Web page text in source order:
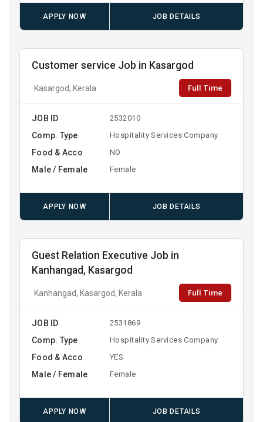
APPLY NOW JOB DETAILS
Customer service Job in Kasargod
Kasargod, Kerala Full Time
JOB ID 2532010
Comp. Type Hospitality Services Company
Food & Acco NO
Male / Female Female
APPLY NOW JOB DETAILS
Guest Relation Executive Job in
Kanhangad, Kasargod
Kanhangad, Kasargod, Kerala Full Time
JOB ID 2531869
Comp. Type Hospitality Services Company
Food & Acco YES
Male / Female Female
APPLY NOW JOB DETAILS